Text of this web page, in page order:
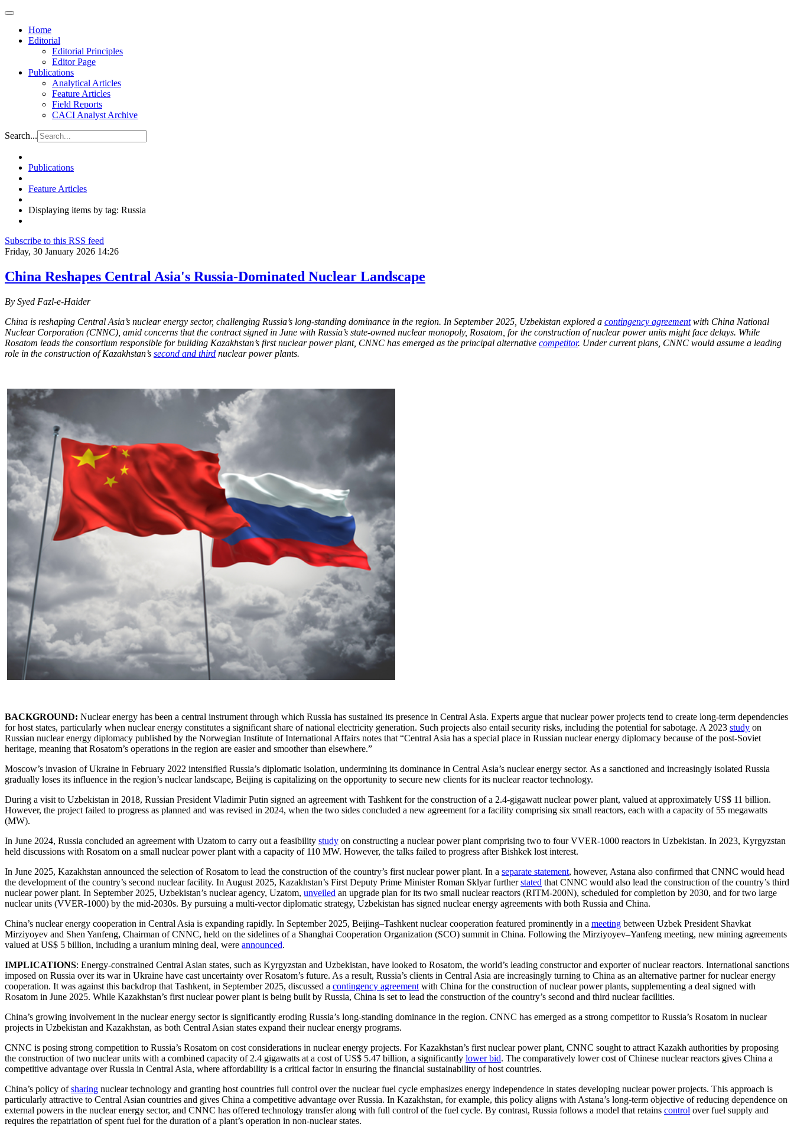
Home
Editorial
Editorial Principles
Editor Page
Publications
Analytical Articles
Feature Articles
Field Reports
CACI Analyst Archive
Search...
Publications
Feature Articles
Displaying items by tag: Russia
Subscribe to this RSS feed
Friday, 30 January 2026 14:26
China Reshapes Central Asia's Russia-Dominated Nuclear Landscape
By Syed Fazl-e-Haider
China is reshaping Central Asia’s nuclear energy sector, challenging Russia’s long-standing dominance in the region. In September 2025, Uzbekistan explored a contingency agreementwith China National
Nuclear Corporation (CNNC), amid concerns that the contract signed in June with Russia’s state-owned nuclear monopoly, Rosatom, for the construction of nuclear power units might face delays. While
Rosatom leads the consortium responsible for building Kazakhstan’s first nuclear power plant, CNNC has emerged as the principal alternative competitor. Under current plans, CNNC would assume a leading
role in the construction of Kazakhstan’s second and third nuclear power plants.
BACKGROUND: Nuclear energy has been a central instrument through which Russia has sustained its presence in Central Asia. Experts argue that nuclear power projects tend to create long-term dependencies
for host states, particularly when nuclear energy constitutes a significant share of national electricity generation. Such projects also entail security risks, including the potential for sabotage. A 2023 study on
Russian nuclear energy diplomacy published by the Norwegian Institute of International Affairs notes that “Central Asia has a special place in Russian nuclear energy diplomacy because of the post-Soviet
heritage, meaning that Rosatom’s operations in the region are easier and smoother than elsewhere.”
Moscow’s invasion of Ukraine in February 2022 intensified Russia’s diplomatic isolation, undermining its dominance in Central Asia’s nuclear energy sector. As a sanctioned and increasingly isolated Russia
gradually loses its influence in the region’s nuclear landscape, Beijing is capitalizing on the opportunity to secure new clients for its nuclear reactor technology.
During a visit to Uzbekistan in 2018, Russian President Vladimir Putin signed an agreement with Tashkent for the construction of a 2.4-gigawatt nuclear power plant, valued at approximately US$ 11 billion.
However, the project failed to progress as planned and was revised in 2024, when the two sides concluded a new agreement for a facility comprising six small reactors, each with a capacity of 55 megawatts
(MW).
In June 2024, Russia concluded an agreement with Uzatom to carry out a feasibility study on constructing a nuclear power plant comprising two to four VVER-1000 reactors in Uzbekistan. In 2023, Kyrgyzstan
held discussions with Rosatom on a small nuclear power plant with a capacity of 110 MW. However, the talks failed to progress after Bishkek lost interest.
In June 2025, Kazakhstan announced the selection of Rosatom to lead the construction of the country’s first nuclear power plant. In a separate statement, however, Astana also confirmed that CNNC would head
the development of the country’s second nuclear facility. In August 2025, Kazakhstan’s First Deputy Prime Minister Roman Sklyar furtherstated that CNNC would also lead the construction of the country’s third
nuclear power plant. In September 2025, Uzbekistan’s nuclear agency, Uzatom, unveiled an upgrade plan for its two small nuclear reactors (RITM-200N), scheduled for completion by 2030, and for two large
nuclear units (VVER-1000) by the mid-2030s. By pursuing a multi-vector diplomatic strategy, Uzbekistan has signed nuclear energy agreements with both Russia and China.
China’s nuclear energy cooperation in Central Asia is expanding rapidly. In September 2025, Beijing–Tashkent nuclear cooperation featured prominently in a meeting between Uzbek President Shavkat
Mirziyoyev and Shen Yanfeng, Chairman of CNNC, held on the sidelines of a Shanghai Cooperation Organization (SCO) summit in China. Following the Mirziyoyev–Yanfeng meeting, new mining agreements
valued at US$ 5 billion, including a uranium mining deal, were announced.
IMPLICATIONS: Energy-constrained Central Asian states, such as Kyrgyzstan and Uzbekistan, have looked to Rosatom, the world’s leading constructor and exporter of nuclear reactors. International sanctions
imposed on Russia over its war in Ukraine have cast uncertainty over Rosatom’s future. As a result, Russia’s clients in Central Asia are increasingly turning to China as an alternative partner for nuclear energy
cooperation. It was against this backdrop that Tashkent, in September 2025, discussed a contingency agreement with China for the construction of nuclear power plants, supplementing a deal signed with
Rosatom in June 2025. While Kazakhstan’s first nuclear power plant is being built by Russia, China is set to lead the construction of the country’s second and third nuclear facilities.
China’s growing involvement in the nuclear energy sector is significantly eroding Russia’s long-standing dominance in the region. CNNC has emerged as a strong competitor to Russia’s Rosatom in nuclear
projects in Uzbekistan and Kazakhstan, as both Central Asian states expand their nuclear energy programs.
CNNC is posing strong competition to Russia’s Rosatom on cost considerations in nuclear energy projects. For Kazakhstan’s first nuclear power plant, CNNC sought to attract Kazakh authorities by proposing
the construction of two nuclear units with a combined capacity of 2.4 gigawatts at a cost of US$ 5.47 billion, a significantly lower bid. The comparatively lower cost of Chinese nuclear reactors gives China a
competitive advantage over Russia in Central Asia, where affordability is a critical factor in ensuring the financial sustainability of host countries.
China’s policy ofsharing nuclear technology and granting host countries full control over the nuclear fuel cycle emphasizes energy independence in states developing nuclear power projects. This approach is
particularly attractive to Central Asian countries and gives China a competitive advantage over Russia. In Kazakhstan, for example, this policy aligns with Astana’s long-term objective of reducing dependence on
external powers in the nuclear energy sector, and CNNC has offered technology transfer along with full control of the fuel cycle. By contrast, Russia follows a model that retains control over fuel supply and
requires the repatriation of spent fuel for the duration of a plant’s operation in non-nuclear states.